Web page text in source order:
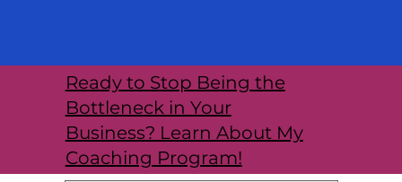
Ready to Stop Being the
Bottleneck in Your
Business? Learn About My
Coaching Program!